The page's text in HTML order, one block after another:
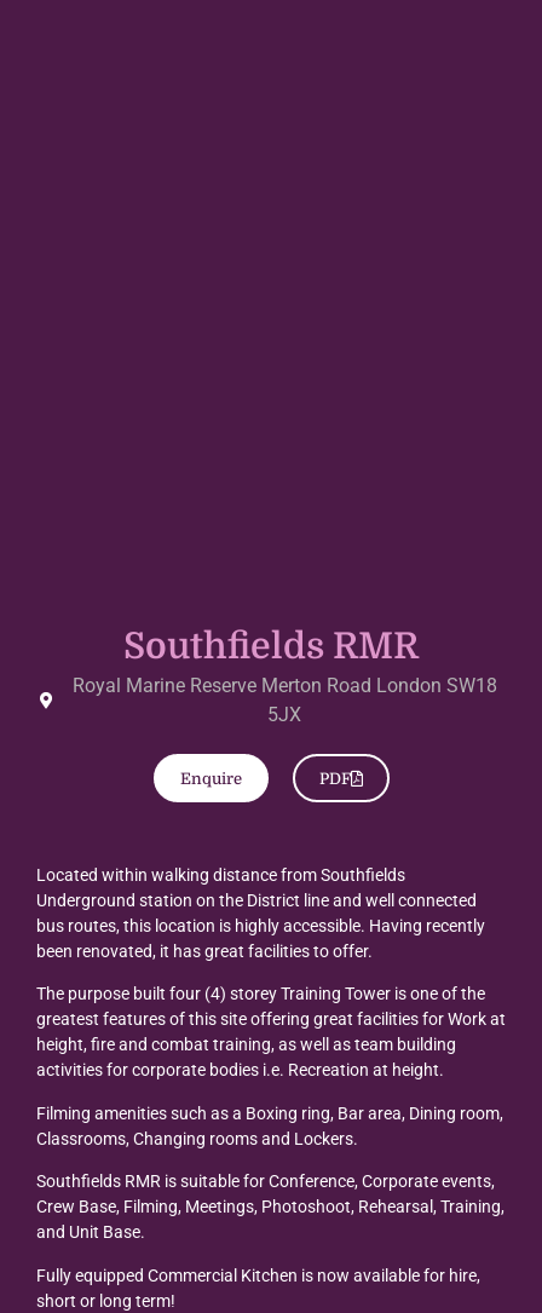
Southfields RMR
Royal Marine Reserve Merton Road London SW18
5JX
Enquire PDF
Located within walking distance from Southfields
Underground station on the District line and well connected
bus routes, this location is highly accessible. Having recently
been renovated, it has great facilities to offer.
The purpose built four (4) storey Training Tower is one of the
greatest features of this site offering great facilities for Work at
height, fire and combat training, as well as team building
activities for corporate bodies i.e. Recreation at height.
Filming amenities such as a Boxing ring, Bar area, Dining room,
Classrooms, Changing rooms and Lockers.
Southfields RMR is suitable for Conference, Corporate events,
Crew Base, Filming, Meetings, Photoshoot, Rehearsal, Training,
and Unit Base.
Fully equipped Commercial Kitchen is now available for hire,
short or long term!